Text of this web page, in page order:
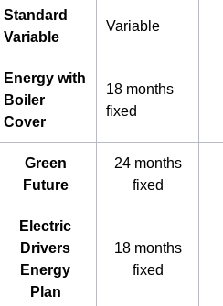
Standard
Variable
Variable
Energy with
Boiler
Cover
18 months
fixed
Green
Future
24 months
fixed
Electric
Drivers
Energy
Plan
18 months
fixed